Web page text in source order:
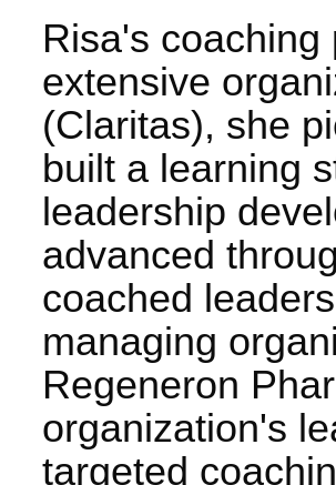
Risa's
extensive
(Claritas), she
built a learning
leadership
advanced
coached
managing
Regeneron
organization's
targeted